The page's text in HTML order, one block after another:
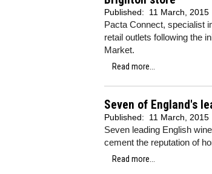
Published: 11 March, 2015
Pacta Connect, specialist
retail outlets following the
Market.
Read more...
Seven of England's
Published: 11 March, 2015
Seven leading English
cement the reputation of
Read more...